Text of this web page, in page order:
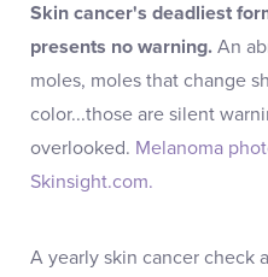
Skin cancer's deadliest
presents no warning. An
moles, moles that change
color...those are silent
overlooked. Melanoma
Skinsight.com.
A yearly skin cancer check